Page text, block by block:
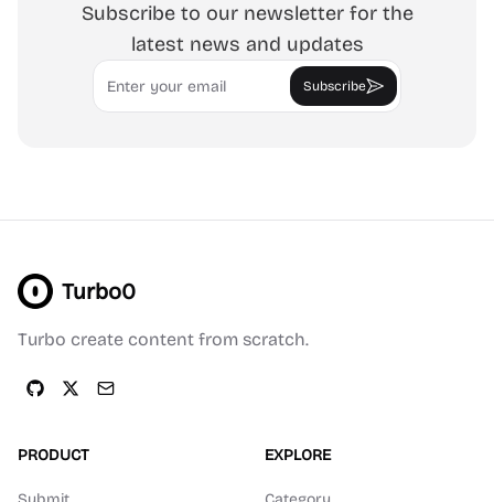
Subscribe to our newsletter for the
latest news and updates
Email
Subscribe
Turbo0
Turbo create content from scratch.
PRODUCT EXPLORE